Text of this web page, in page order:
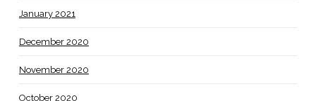
January 2021
December 2020
November 2020
October 2020